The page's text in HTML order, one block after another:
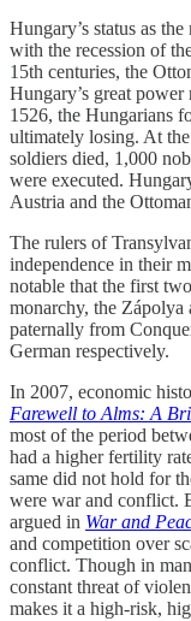
Hungary’s status as
with the recession of
15th centuries, the
Hungary’s great
1526, the Hungarians
ultimately losing. At
soldiers died, 1,000
were executed.
Austria and the
The rulers of
independence in their
notable that the first
monarchy, the Zápolya
paternally from
German respectively.
In 2007, economic
Farewell to Alms: A
most of the period
had a higher fertility
same did not hold for
were war and conflict.
argued in War and
and competition over
conflict. Though in
constant threat of
makes it a high-risk,